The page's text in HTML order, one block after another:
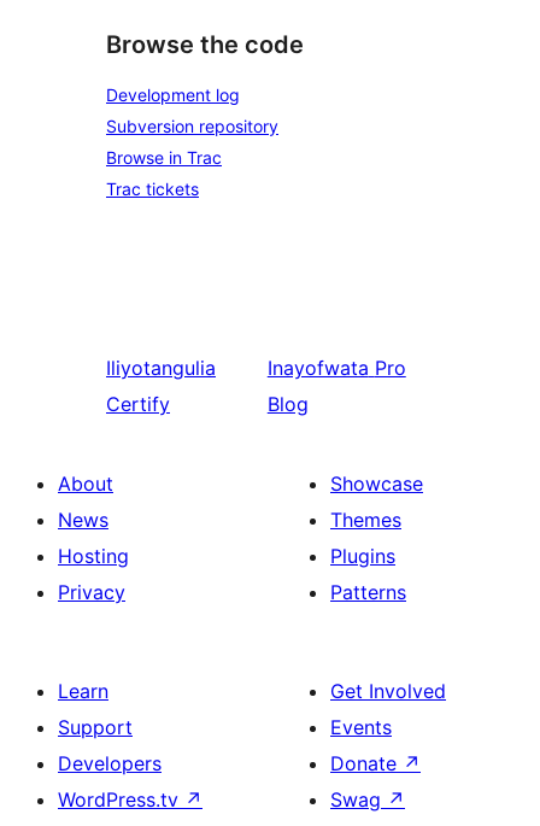
Browse the code
Development log
Subversion repository
Browse in Trac
Trac tickets
Iliyotangulia
Certify
Inayofwata Pro
Blog
About
News
Hosting
Privacy
Showcase
Themes
Plugins
Patterns
Learn
Support
Developers
WordPress.tv ↗
Get Involved
Events
Donate ↗
Swag ↗